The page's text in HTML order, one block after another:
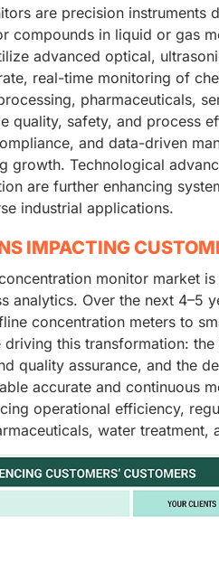
are precision instruments
compounds in liquid or gas
advanced optical,
real-time monitoring of
pharmaceuticals,
quality, safety, and process
and data-driven
growth. Technological
are further enhancing
industrial applications.
IMPACTING
monitor market
analytics. Over the next 4–5
concentration meters to
driving this transformation:
quality assurance, and the
accurate and continuous
operational efficiency,
water